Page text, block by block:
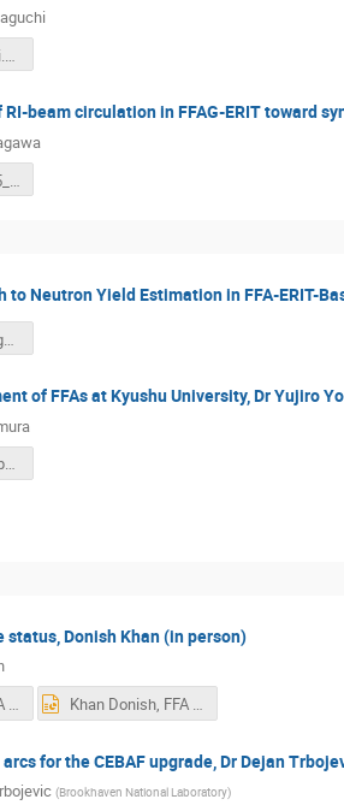
ffa25_sakaguchi.pdf
beam circulation in FFAG-ERIT toward
to Neutron Yield Estimation in FFA-ERIT-
of FFAs at Kyushu University, Dr Yujiro
Status of development of FFAs at Kyushu University.pdf
status, Donish Khan (in person)
Khan Donish, FFA 2025.pdf
Khan Donish, FFA 2025.pptx
arcs for the CEBAF upgrade, Dr Dejan
(Brookhaven National Laboratory)